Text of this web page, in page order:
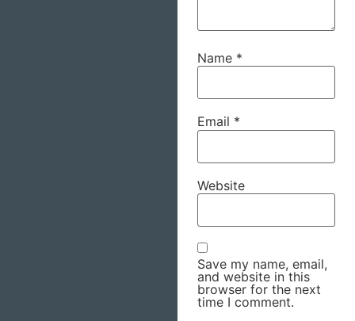
Name *
Email *
Website
Save my name, email,
and website in this
browser for the next
time I comment.